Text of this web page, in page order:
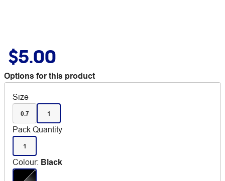
$5.00
Options for this product
Size
0.7 1
Pack Quantity
1
Colour: Black